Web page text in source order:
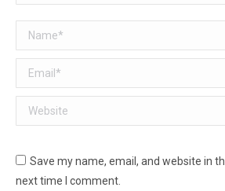
Name *
Email *
Website
Save my name, email, and website in
next time I comment.